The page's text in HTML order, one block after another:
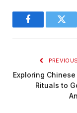
Facebook
Exploring
Rituals to